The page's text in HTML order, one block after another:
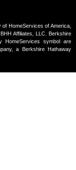
HomeServices of America,
Affiliates, LLC. Berkshire
HomeServices symbol are
a Berkshire Hathaway